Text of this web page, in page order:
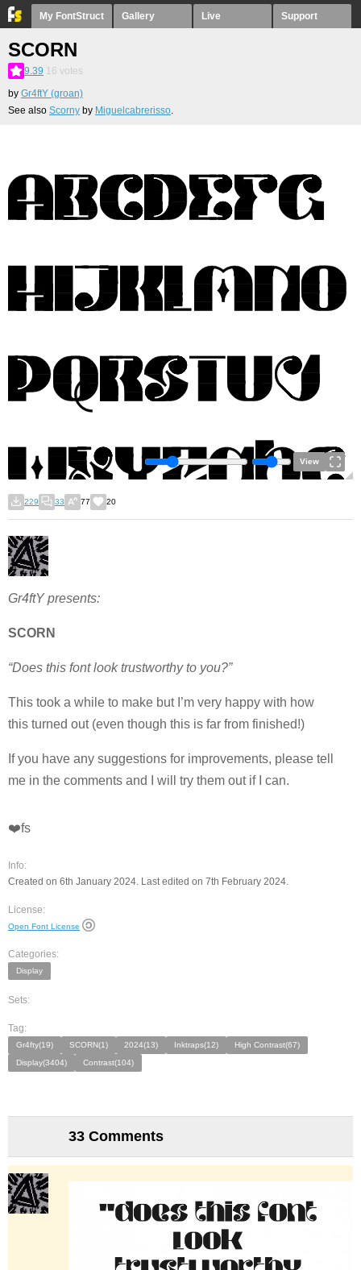
My FontStruct Gallery Live Support
SCORN
9.39 16 votes
by Gr4ftY (groan)
See also Scorny by Miguelcabrerisso.
View
229 33 77 20
Gr4ftY presents:
SCORN
“Does this font look trustworthy to you?”
This took a while to make but I’m very happy with how
this turned out (even though this is far from finished!)
If you have any suggestions for improvements, please tell
me in the comments and I will try them out if I can.
❤️fs
Info:
Created on 6th January 2024. Last edited on 7th February 2024.
License:
Open Font License
Categories:
Display
Sets:
Tag:
Gr4fty(19) SCORN(1) 2024(13) Inktraps(12)
High Contrast(67)
Display(3404)
Contrast(104)
33 Comments